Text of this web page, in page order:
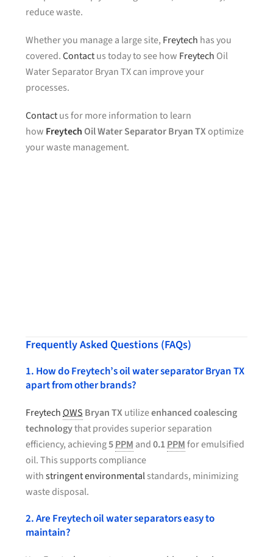
reduce waste.
Whether you manage a large site, Freytech has you
covered.Contactus today to see how Freytech Oil
Water Separator Bryan TX can improve your
processes.
Contactus for more information to learn
how FreytechOil Water Separator Bryan TXoptimize
your waste management.
Frequently Asked Questions (FAQs)
1. How do Freytech’s oil water separator Bryan TX
apart from other brands?
Freytech OWS Bryan TX utilizeenhanced coalescing
technologythat provides superior separation
efficiency, achieving5PPM and0.1PPMfor emulsified
oil. This supports compliance
withstringent environmentalstandards, minimizing
waste disposal.
2. Are Freytech oil water separators easy to
maintain?